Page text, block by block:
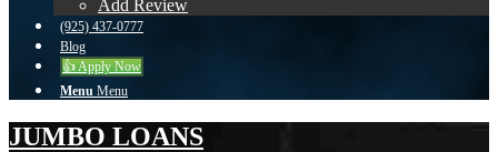
Add Review
(925) 437-0777
Blog
👍 Apply Now
Menu Menu
JUMBO LOANS